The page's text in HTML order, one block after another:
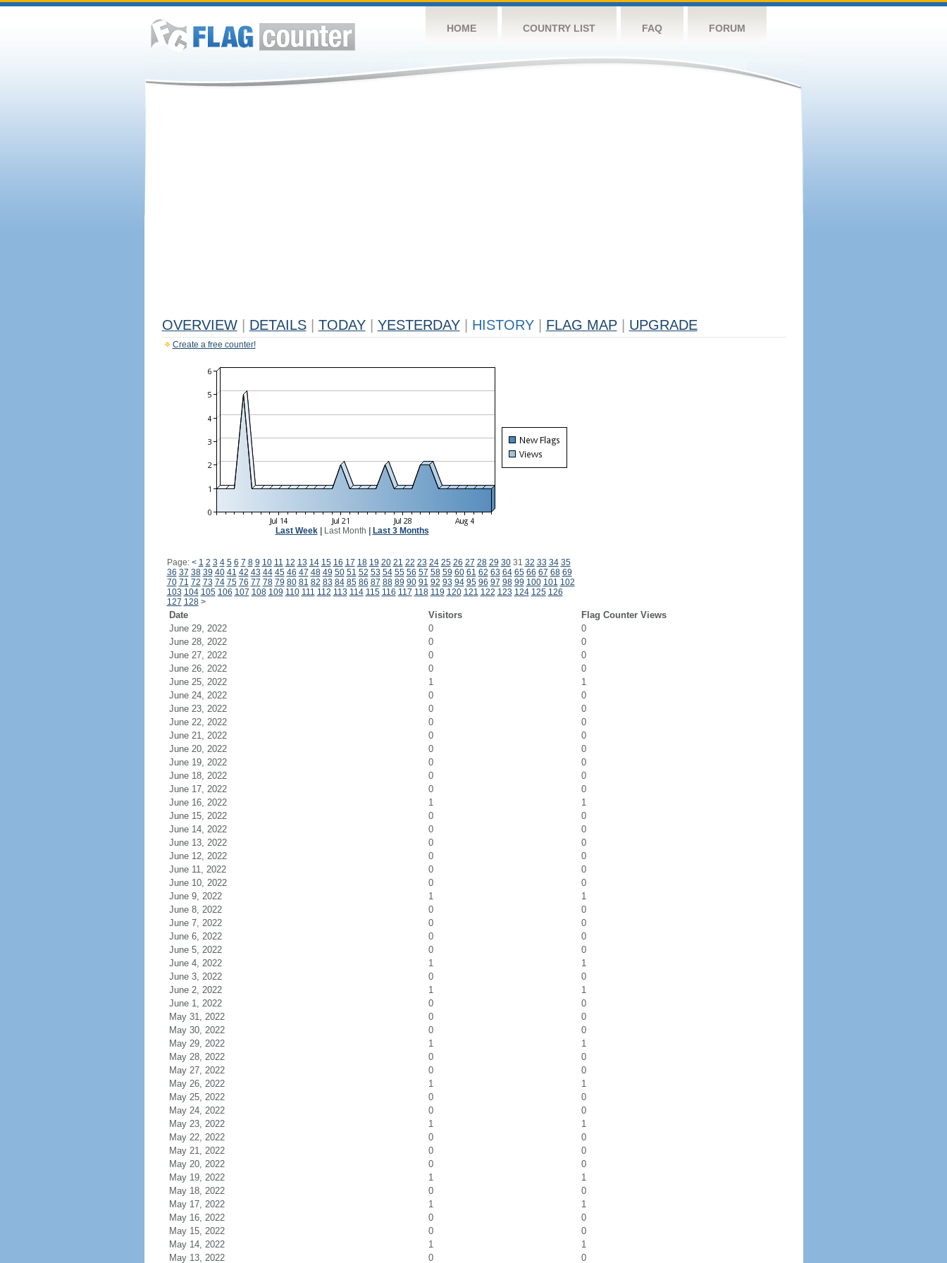
HOME COUNTRY LIST FAQ FORUM
OVERVIEW DETAILS TODAY YESTERDAY HISTORY FLAG MAP UPGRADE
Create a free counter!
Last Week| Last Month Last 3 Months
Page: < 1 2 3 4 5 6 7 8 9 10 11 12 13 14 15 16 17 18 19 20 21 22 23 24 25 26 27 28 29 3031 32 33 34 35
36 37 38 39 40 41 42 43 44 45 46 47 48 49 50 51 52 53 54 55 56 57 58 59 60 61 62 63 64 65 66 67 68 69
70 71 72 73 74 75 76 77 78 79 80 81 82 83 84 85 86 87 88 89 90 91 92 93 94 95 96 97 98 99 100 101 102
103 104 105 106 107 108 109 110 111 112 113 114 115 116 117 118 119 120 121 122 123 124 125 126
127 128 >
Date Visitors
Flag Counter Views
June 29, 2022
0
0
June 28, 2022
0
0
June 27, 2022
0
0
June 26, 2022
0
0
June 25, 2022
1
1
June 24, 2022
0
0
June 23, 2022
0
0
June 22, 2022
0
0
June 21, 2022
0
0
June 20, 2022
0
0
June 19, 2022
0
0
June 18, 2022
0
0
June 17, 2022
0
0
June 16, 2022
1
1
June 15, 2022
0
0
June 14, 2022
0
0
June 13, 2022
0
0
June 12, 2022
0
0
June 11, 2022
0
0
June 10, 2022
0
0
June 9, 2022
1
1
June 8, 2022
0
0
June 7, 2022
0
0
June 6, 2022
0
0
June 5, 2022
0
0
June 4, 2022
1
1
June 3, 2022
0
0
June 2, 2022
1
1
June 1, 2022
0
0
May 31, 2022
0
0
May 30, 2022
0
0
May 29, 2022
1
1
May 28, 2022
0
0
May 27, 2022
0
0
May 26, 2022
1
1
May 25, 2022
0
0
May 24, 2022
0
0
May 23, 2022
1
1
May 22, 2022
0
0
May 21, 2022
0
0
May 20, 2022
0
0
May 19, 2022
1
1
May 18, 2022
0
0
May 17, 2022
1
1
May 16, 2022
0
0
May 15, 2022
0
0
May 14, 2022
1
1
May 13, 2022
0 0